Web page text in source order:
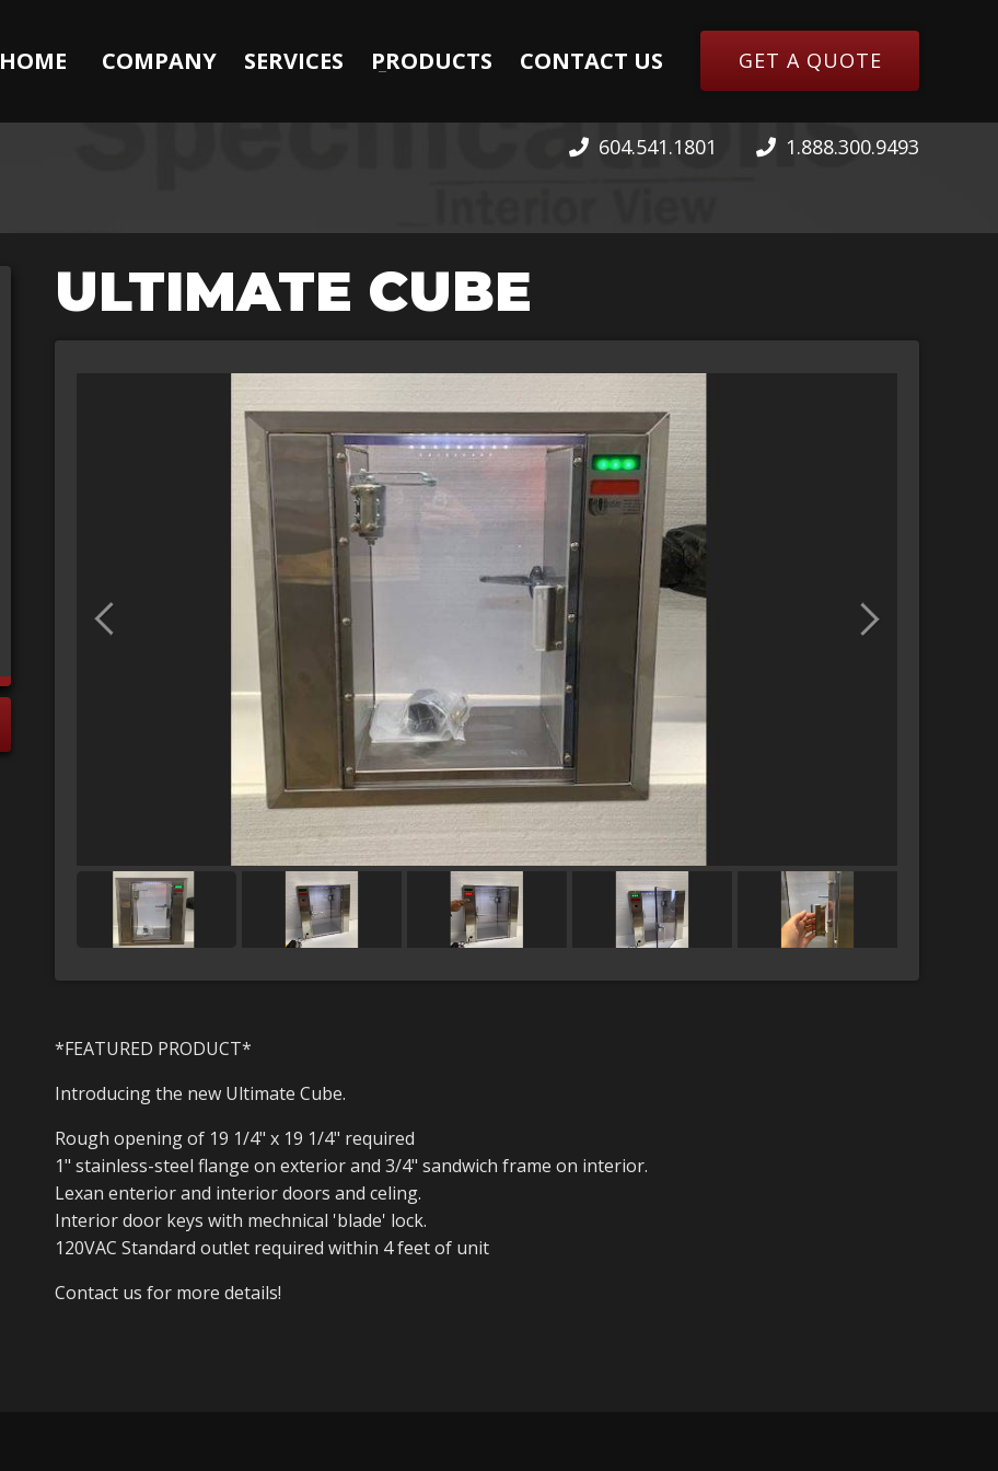
HOME COMPANY SERVICES PRODUCTS CONTACT US GET A QUOTE
604.541.1801 1.888.300.9493
ULTIMATE CUBE
*FEATURED PRODUCT*
Introducing the new Ultimate Cube.
Rough opening of 19 1/4" x 19 1/4" required
1" stainless-steel flange on exterior and 3/4" sandwich frame on interior.
Lexan enterior and interior doors and celing.
Interior door keys with mechnical 'blade' lock.
120VAC Standard outlet required within 4 feet of unit
Contact us for more details!